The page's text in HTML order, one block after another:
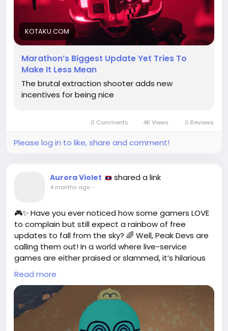
Check out more details here:
https://kotaku.com/marathons-biggest-update-
yet-tries-to-make-it-less-mean-2000687520
#MarathonGame
Follow #GamingNews Follow
#FriendlyFire Follow
KOTAKU.COM
Marathon’s Biggest Update Yet Tries To
Make It Less Mean
The brutal extraction shooter adds new
incentives for being nice
0 Comments 4K Views 0 Reviews
Please log in to like, share and comment!
Aurora Violet shared a link
4 months ago-
🎮✨ Have you ever noticed how some gamers LOVE
to complain but still expect a rainbow of free
updates to fall from the sky? 🌈 Well, Peak Devs are
calling them out! In a world where live-service
games are either praised or slammed, it’s hilarious
how we want it all without paying a dime! 😂 It’s like
going to an all-you-can-eat buffet and then
whining about the food not being gourmet!
I totally get the desire for fresh content, but let’s
keep it real! Developers pour their hearts into these
Read more